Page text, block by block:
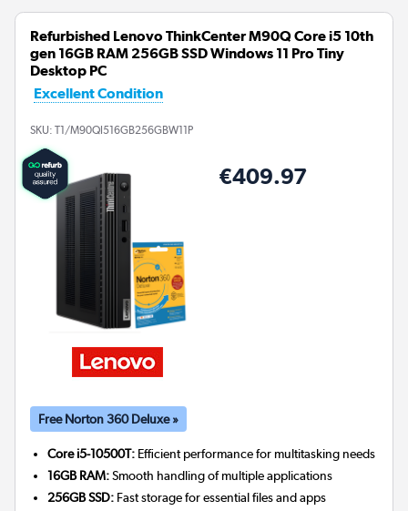
Refurbished Lenovo ThinkCenter M90Q Core i5 10th
gen 16GB RAM 256GB SSD Windows 11 Pro Tiny
Desktop PC
Excellent Condition
SKU: T1/M90QI516GB256GBW11P
€409.97
Free Norton 360 Deluxe »
Core i5-10500T: Efficient performance for multitasking needs
16GB RAM:Smooth handling of multiple applications
256GB SSD: Fast storage for essential files and apps